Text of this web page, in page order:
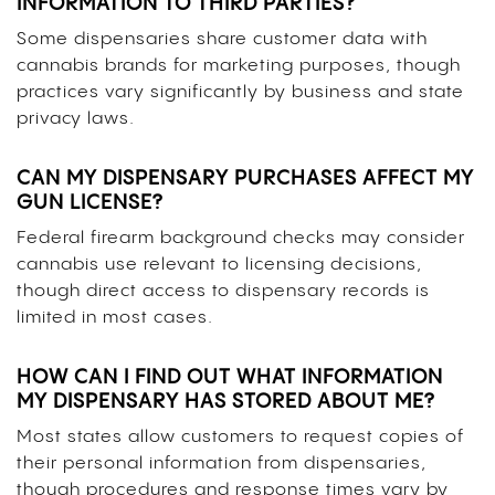
Some dispensaries share customer data with
cannabis brands for marketing purposes, though
practices vary significantly by business and state
privacy laws.
CAN MY DISPENSARY PURCHASES AFFECT MY
GUN LICENSE?
Federal firearm background checks may consider
cannabis use relevant to licensing decisions,
though direct access to dispensary records is
limited in most cases.
HOW CAN I FIND OUT WHAT INFORMATION
MY DISPENSARY HAS STORED ABOUT ME?
Most states allow customers to request copies of
their personal information from dispensaries,
though procedures and response times vary by